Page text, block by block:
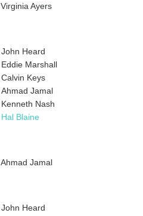
Virginia Ayers
John Heard
Eddie Marshall
Calvin Keys
Ahmad Jamal
Kenneth Nash
Hal Blaine
Ahmad Jamal
John Heard